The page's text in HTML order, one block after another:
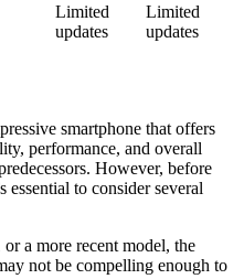
Limited
updates
Limited
updates
smartphone that offers
performance, and overall
However, before
essential to consider several
a more recent model, the
not be compelling enough to